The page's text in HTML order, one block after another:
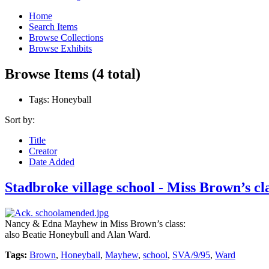
Home
Search Items
Browse Collections
Browse Exhibits
Browse Items (4 total)
Tags: Honeyball
Sort by:
Title
Creator
Date Added
Stadbroke village school - Miss Brown’s
Nancy & Edna Mayhew in Miss Brown’s class:
also Beatie Honeybull and Alan Ward.
Tags: Brown, Honeyball, Mayhew, school, SVA/9/95, Ward